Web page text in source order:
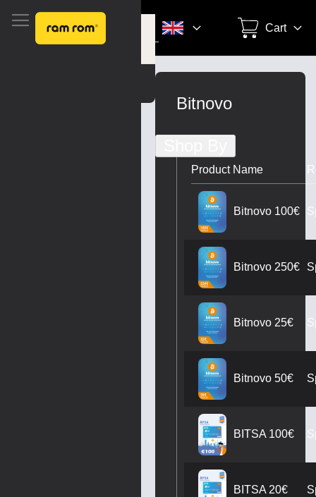
Cart
Search
Settings
Bitnovo
Product Name
Bitnovo 100€
Bitnovo 250€
Bitnovo 25€
Bitnovo 50€
BITSA 100€
BITSA 20€